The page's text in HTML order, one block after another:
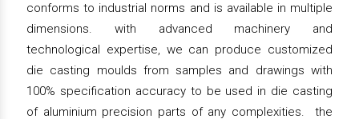
conforms to industrial norms and is available in multiple
dimensions. with advanced machinery and
technological expertise, we can produce customized
die casting moulds from samples and drawings with
100% specification accuracy to be used in die casting
of aluminium precision parts of any complexities. the